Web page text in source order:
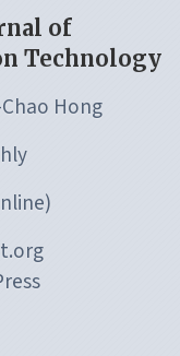
of
Technology
Hong